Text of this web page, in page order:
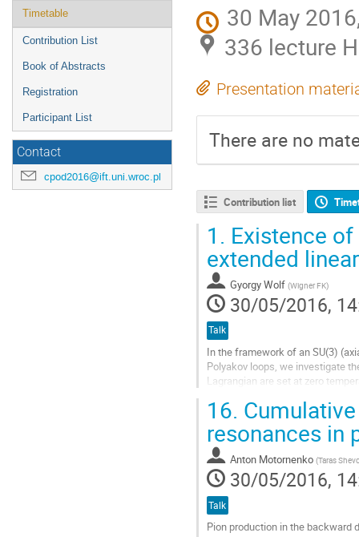
Timetable
Contribution List
Book of Abstracts
Registration
Participant List
Contact
cpod2016@ift.uni.wroc.pl
30 May
336 lecture
Presentation
There are no
Contribution list
1. Existence
extended
Gyorgy Wolf (Wigner FK)
30/05/2016,
Talk
In the framework of an SU(3)
Polyakov loops, we investigate
Lagrangian are set at zero
Go
to
contribution
page
16.
resonances in
Anton Motornenko (Taras
30/05/2016,
Talk
Pion production in the backward